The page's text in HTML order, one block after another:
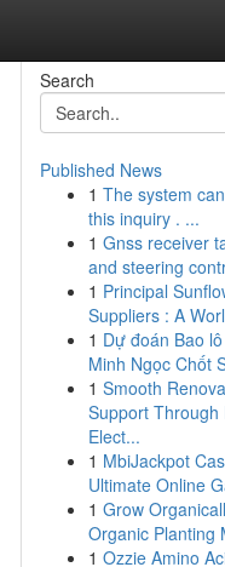
Search
Published News
1 The system
this inquiry . ...
1 Gnss receiver
and steering
1 Principal
Suppliers : A
1 Dự đoán Bao
Minh Ngọc Chốt
1 Smooth
Support Through
Elect...
1 MbiJackpot
Ultimate Online
1 Grow
Organic Planting
1 Ozzie Amino